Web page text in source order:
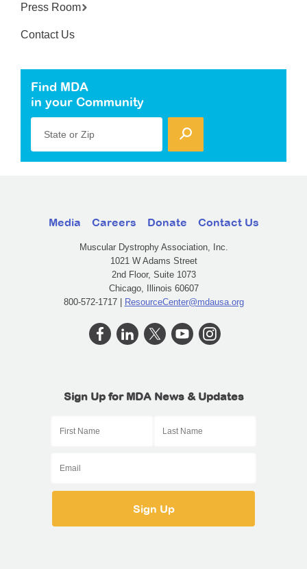
Press Room
Contact Us
Find MDA
in your Community
State or Zip
Media Careers Donate Contact Us
Muscular Dystrophy Association, Inc.
1021 W Adams Street
2nd Floor, Suite 1073
Chicago, Illinois 60607
800-572-1717 | ResourceCenter@mdausa.org
Sign Up for MDA News & Updates